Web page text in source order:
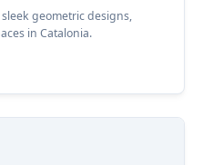
geometric designs,
in Catalonia.